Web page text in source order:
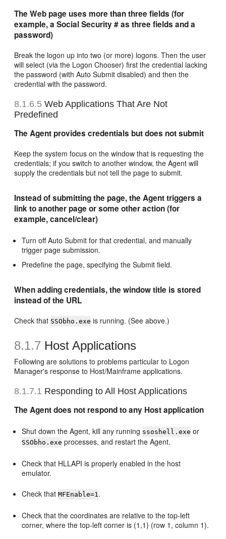
The Web page uses more than three fields (for
example, a Social Security # as three fields and a
password)
Break the logon up into two (or more) logons. Then the user
will select (via the Logon Chooser) first the credential lacking
the password (with Auto Submit disabled) and then the
credential with the password.
8.1.6.5 Web Applications That Are Not
Predefined
The Agent provides credentials but does not submit
Keep the system focus on the window that is requesting the
credentials; if you switch to another window, the Agent will
supply the credentials but not tell the page to submit.
Instead of submitting the page, the Agent triggers a
link to another page or some other action (for
example, cancel/clear)
Turn off Auto Submit for that credential, and manually
trigger page submission.
Predefine the page, specifying the Submit field.
When adding credentials, the window title is stored
instead of the URL
Check that SSObho.exe is running. (See above.)
8.1.7 Host Applications
Following are solutions to problems particular to Logon
Manager's response to Host/Mainframe applications.
8.1.7.1 Responding to All Host Applications
The Agent does not respond to any Host application
Shut down the Agent, kill any running ssoshell.exe or
SSObho.exe processes, and restart the Agent.
Check that HLLAPI is properly enabled in the host
emulator.
Check thatMFEnable=1.
Check that the coordinates are relative to the top-left
corner, where the top-left corner is (1,1) (row 1, column 1).